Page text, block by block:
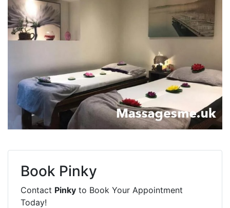
Book Pinky
Contact Pinky to Book Your Appointment
Today!